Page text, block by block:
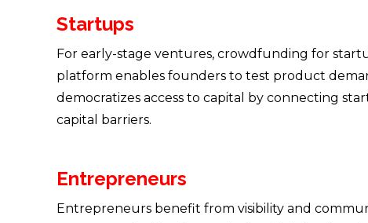
Startups
For early-stage ventures, crowdfunding for
platform enables founders to test product
democratizes access to capital by connecting
capital barriers.
Entrepreneurs
Entrepreneurs benefit from visibility and